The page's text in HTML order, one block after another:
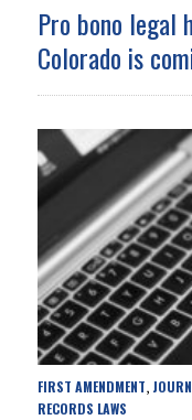
Pro bono legal
Colorado is
FIRST AMENDMENT,
RECORDS LAWS